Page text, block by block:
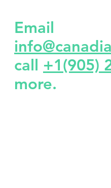
Email
call +1(905)
more.